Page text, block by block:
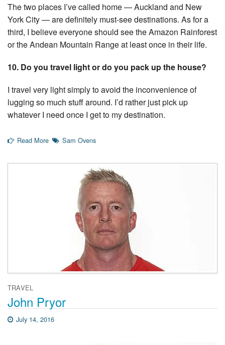
The two places I’ve called home — Auckland and New
York City — are definitely must-see destinations. As for a
third, I believe everyone should see the Amazon Rainforest
or the Andean Mountain Range at least once in their life.
10. Do you travel light or do you pack up the house?
I travel very light simply to avoid the inconvenience of
lugging so much stuff around. I’d rather just pick up
whatever I need once I get to my destination.
Read More Sam Ovens
TRAVEL
John Pryor
July 14, 2016